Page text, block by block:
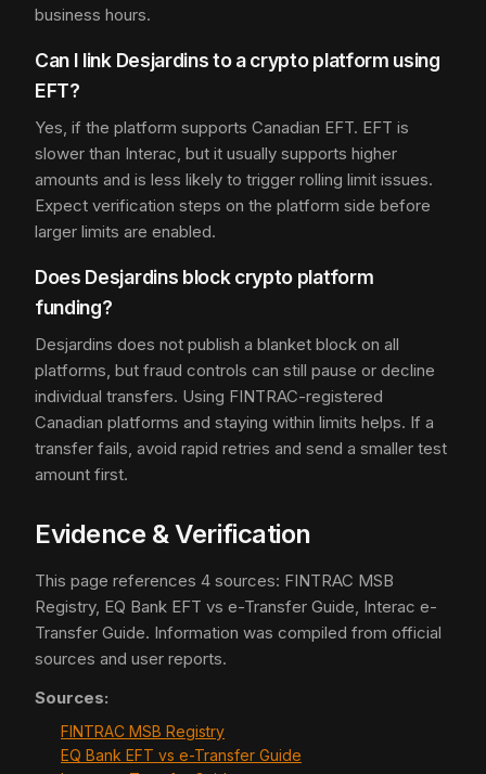
business hours.
Can I link Desjardins to a crypto platform using
EFT?
Yes, if the platform supports Canadian EFT. EFT is
slower than Interac, but it usually supports higher
amounts and is less likely to trigger rolling limit issues.
Expect verification steps on the platform side before
larger limits are enabled.
Does Desjardins block crypto platform
funding?
Desjardins does not publish a blanket block on all
platforms, but fraud controls can still pause or decline
individual transfers. Using FINTRAC-registered
Canadian platforms and staying within limits helps. If a
transfer fails, avoid rapid retries and send a smaller test
amount first.
Evidence & Verification
This page references 4 sources: FINTRAC MSB
Registry, EQ Bank EFT vs e-Transfer Guide, Interac e-
Transfer Guide. Information was compiled from official
sources and user reports.
Sources:
FINTRAC MSB Registry
EQ Bank EFT vs e-Transfer Guide